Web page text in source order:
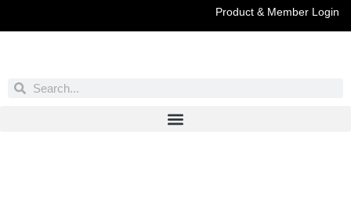
Product & Member Login